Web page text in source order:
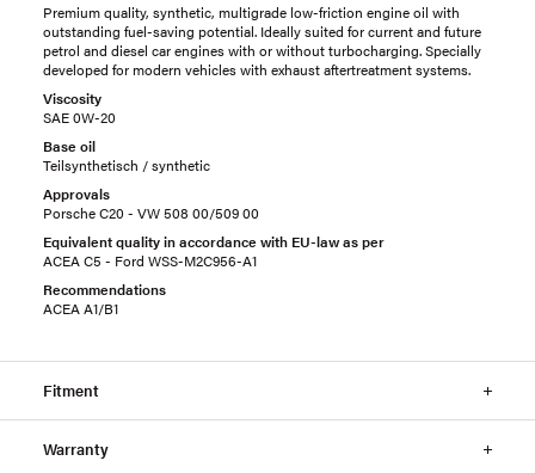
Premium quality, synthetic, multigrade low-friction engine oil with
outstanding fuel-saving potential. Ideally suited for current and future
petrol and diesel car engines with or without turbocharging. Specially
developed for modern vehicles with exhaust aftertreatment systems.
Viscosity
SAE 0W-20
Base oil
Teilsynthetisch / synthetic
Approvals
Porsche C20 - VW 508 00/509 00
Equivalent quality in accordance with EU-law as per
ACEA C5 - Ford WSS-M2C956-A1
Recommendations
ACEA A1/B1
Fitment
Warranty